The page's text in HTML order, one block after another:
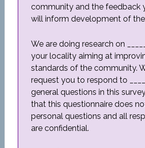
community and the feedback
will inform development of
We are doing research on
your locality aiming at
standards of the community.
request you to respond to
general questions in this
that this questionnaire does
personal questions and all
are confidential.